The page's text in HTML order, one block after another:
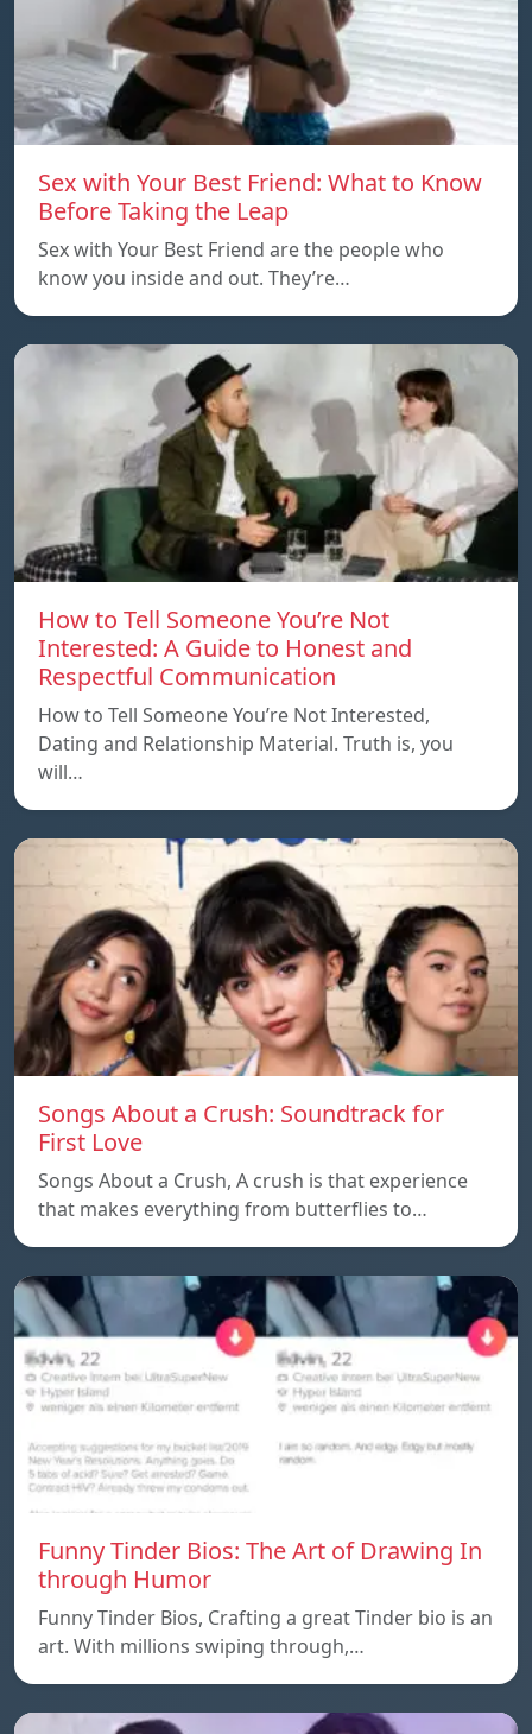
Sex with Your Best Friend: What to Know
Before Taking the Leap
Sex with Your Best Friend are the people who
know you inside and out. They’re…
How to Tell Someone You’re Not
Interested: A Guide to Honest and
Respectful Communication
How to Tell Someone You’re Not Interested,
Dating and Relationship Material. Truth is, you
will…
Songs About a Crush: Soundtrack for
First Love
Songs About a Crush, A crush is that experience
that makes everything from butterflies to…
Funny Tinder Bios: The Art of Drawing In
through Humor
Funny Tinder Bios, Crafting a great Tinder bio is an
art. With millions swiping through,…